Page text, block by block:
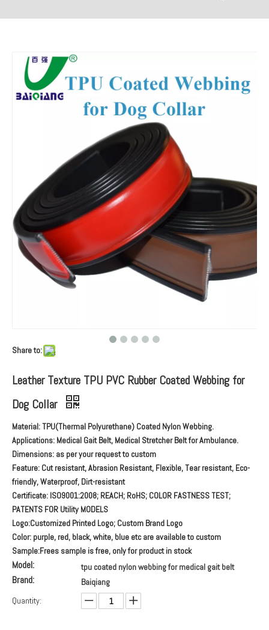
Share to:
Leather Texture TPU PVC Rubber Coated Webbing for
Dog Collar
Material: TPU(Thermal Polyurethane) Coated Nylon Webbing.
Applications: Medical Gait Belt, Medical Stretcher Belt for Ambulance.
Dimensions: as per your request to custom
Feature: Cut resistant, Abrasion Resistant, Flexible, Tear resistant, Eco-
friendly, Waterproof, Dirt-resistant
Certificate: ISO9001:2008; REACH; RoHS; COLOR FASTNESS TEST;
PATENTS FOR Utility MODELS
Logo:Customized Printed Logo; Custom Brand Logo
Color: purple, red, black, white, blue etc are available to custom
Sample:Frees sample is free, only for product in stock
Model: tpu coated nylon webbing for medical gait belt
Brand:
Baiqiang
Quantity: